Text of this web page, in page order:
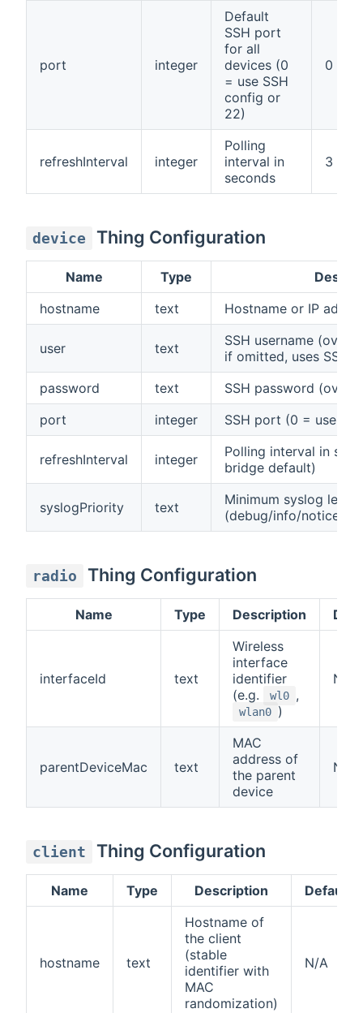
port integer
Default
SSH port
for all
devices (0
= use SSH
config or
22)
0
refreshInterval integer
Polling
interval in
seconds
3
device Thing Configuration
Name Type
hostname
text Hostname or IP
user text
SSH username
if omitted, uses SSH
password
text
SSH password
port
integer SSH port (0 = use
refreshInterval integer
Polling interval in
bridge default)
syslogPriority text
Minimum syslog level
(debug/info/notice/
radio Thing Configuration
Name Type Description
interfaceId text
Wireless
interface
identifier
(e.g.
wl0 ,
wlan0 )
N/A
parentDeviceMac text
MAC
address of
the parent
device
N/A
client Thing Configuration
Name Type Description Default
hostname text
Hostname of
the client
(stable
identifier with
MAC
randomization)
N/A